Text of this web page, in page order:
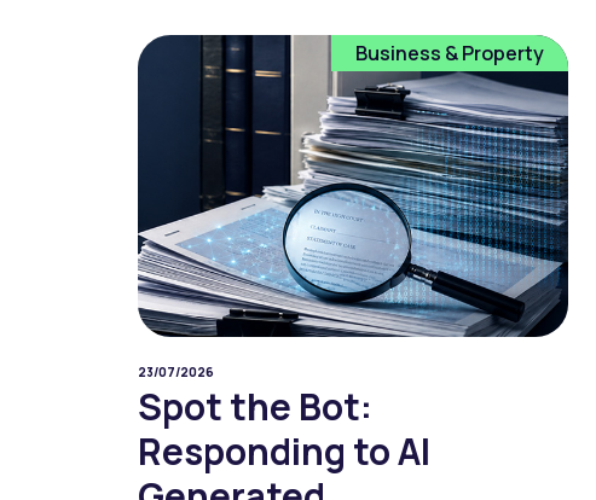
Business & Property
23/07/2026
Spot the Bot:
Responding to AI